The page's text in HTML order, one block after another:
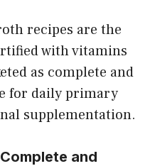
recipes are the
with vitamins
as complete and
for daily primary
supplementation.
and